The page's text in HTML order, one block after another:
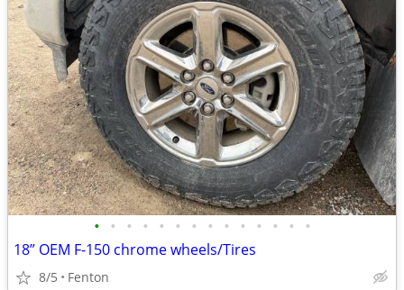
• • • • • • • • • • • • • •
18” OEM F-150 chrome wheels/Tires
8/5 Fenton